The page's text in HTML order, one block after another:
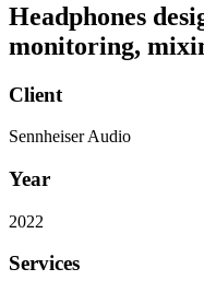
Headphones
monitoring,
Client
Sennheiser Audio
Year
2022
Services